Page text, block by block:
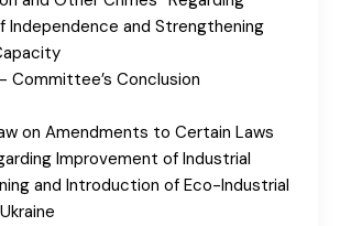
Independence and Strengthening
Conclusion
on Amendments to Certain Laws
Improvement of Industrial
and Introduction of Eco-Industrial